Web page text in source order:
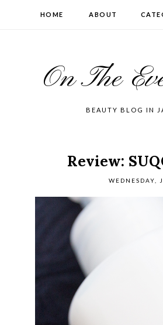
HOME ABOUT
On The
BEAUTY BLOG IN
Review:
WEDNESDAY,